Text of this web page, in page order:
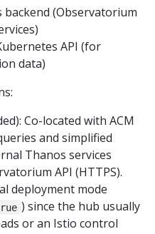
backend (Observatorium
API (for
data)
Co-located with ACM
and simplified
Thanos services
API (HTTPS).
deployment mode
) since the hub usually
or an Istio control